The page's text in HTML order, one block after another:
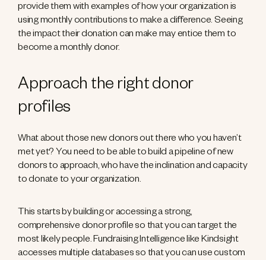
provide them with examples of how your organization is
using monthly contributions to make a difference. Seeing
the impact their donation can make may entice them to
become a monthly donor.
Approach the right donor
profiles
What about those new donors out there who you haven’t
met yet? You need to be able to build a pipeline of new
donors to approach, who have the inclination and capacity
to donate to your organization.
This starts by building or accessing a strong,
comprehensive donor profile so that you can target the
most likely people. Fundraising Intelligence like Kindsight
accesses multiple databases so that you can use custom